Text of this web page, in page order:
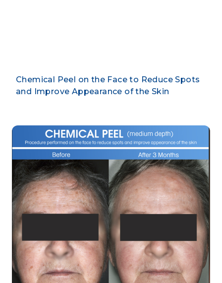
Chemical Peel on the Face to Reduce Spots
and Improve Appearance of the Skin